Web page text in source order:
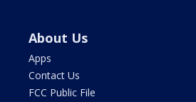
About Us
Apps
Contact Us
FCC Public File